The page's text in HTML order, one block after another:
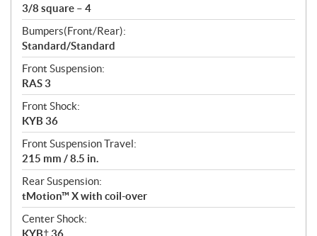
3/8 square – 4
Bumpers(Front/Rear):
Standard/Standard
Front Suspension:
RAS 3
Front Shock:
KYB 36
Front Suspension Travel:
215 mm / 8.5 in.
Rear Suspension:
tMotion™ X with coil-over
Center Shock:
KYB† 36